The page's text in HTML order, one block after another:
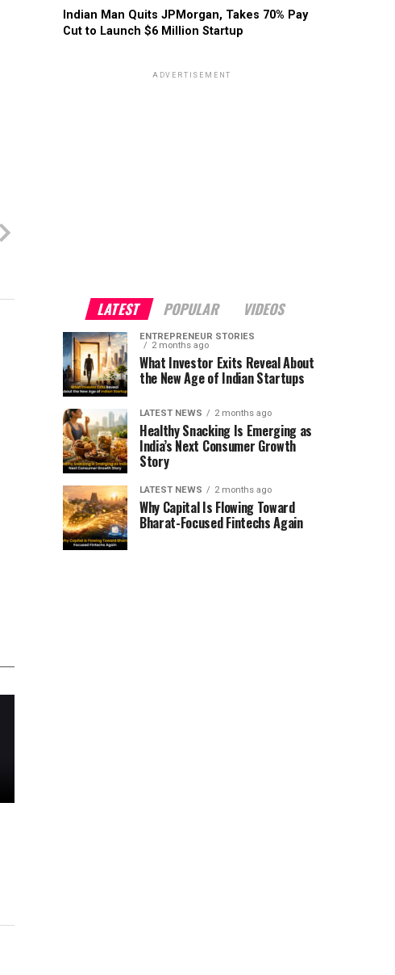
Indian Man Quits JPMorgan, Takes 70% Pay
Cut to Launch $6 Million Startup
ADVERTISEMENT
LATEST POPULAR VIDEOS
ENTREPRENEUR STORIES
2 months ago
What Investor Exits Reveal About
the New Age of Indian Startups
LATEST NEWS 2 months ago
Healthy Snacking Is Emerging as
India’s Next Consumer Growth
Story
LATEST NEWS 2 months ago
Why Capital Is Flowing Toward
Bharat-Focused Fintechs Again